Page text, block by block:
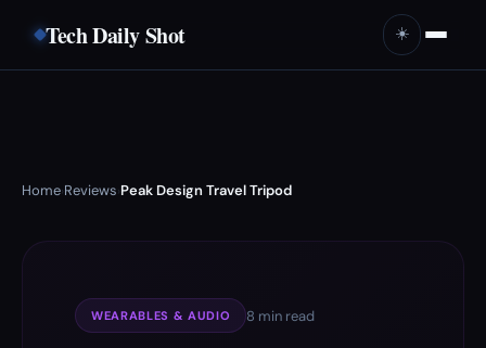
Tech Daily Shot ☀️
Home›Reviews›Peak Design Travel Tripod
WEARABLES & AUDIO 8 min read